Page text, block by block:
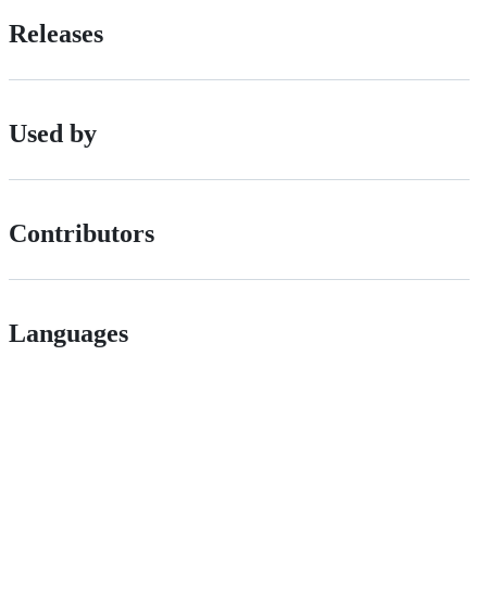
Releases
Used by
Contributors
Languages